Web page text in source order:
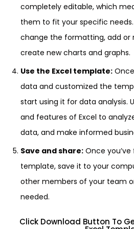
completely editable, which
them to fit your specific
change the formatting, add or
create new charts and graphs.
Use the Excel template:
data and customized the
start using it for data analysis.
and features of Excel to
data, and make informed
Save and share: Once
template, save it to your
other members of your team
needed.
Click Download Button To